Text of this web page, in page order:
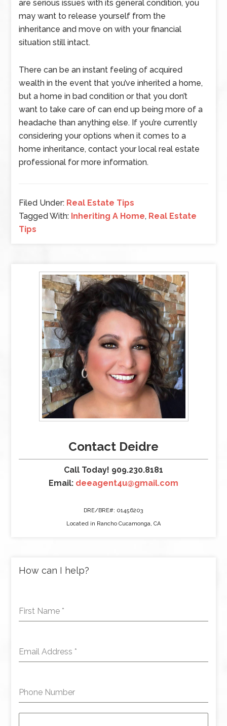
are serious issues with its general condition, you
may want to release yourself from the
inheritance and move on with your financial
situation still intact.
There can be an instant feeling of acquired
wealth in the event that you’ve inherited a home,
but a home in bad condition or that you don’t
want to take care of can end up being more of a
headache than anything else. If you’re currently
considering your options when it comes to a
home inheritance, contact your local real estate
professional for more information.
Filed Under: Real Estate Tips
Tagged With: Inheriting A Home, Real Estate
Tips
Contact Deidre
Call Today! 909.230.8181
Email: deeagent4u@gmail.com
DRE/BRE#: 01456203
Located in Rancho Cucamonga, CA
How can I help?
First Name *
Email Address *
Phone Number